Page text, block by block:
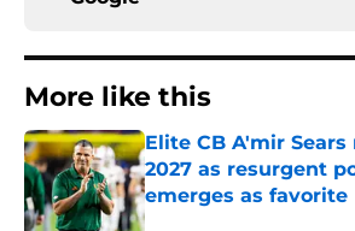
More like this
Elite CB A'mir
2027 as resurgent
emerges as favorite
Published by on Invalid Date